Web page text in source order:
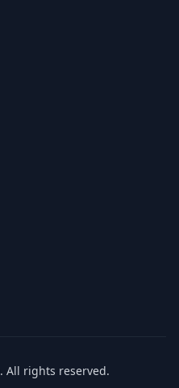
. All rights reserved.